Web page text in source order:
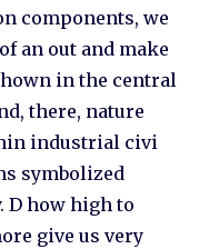
components, we
an out and make
in the central
there, nature
industrial civi
symbolized
D how high to
give us very